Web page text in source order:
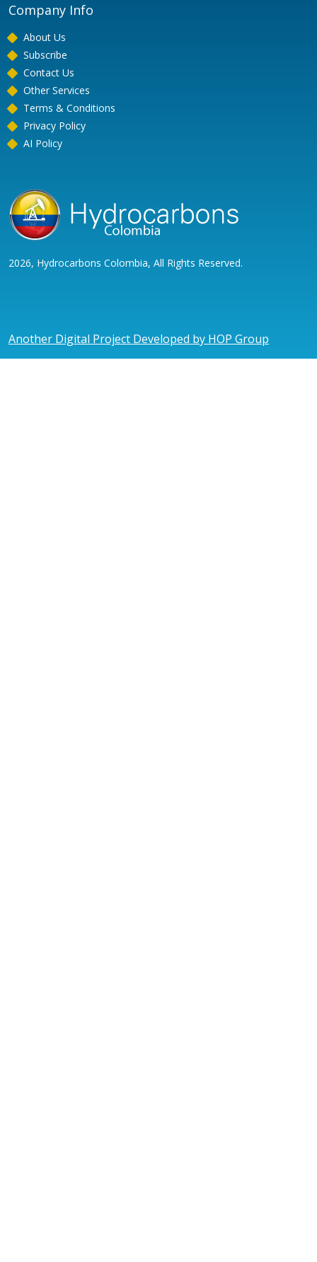
Company Info
About Us
Subscribe
Contact Us
Other Services
Terms & Conditions
Privacy Policy
AI Policy
2026, Hydrocarbons Colombia, All Rights Reserved.
Another Digital Project Developed by HOP Group